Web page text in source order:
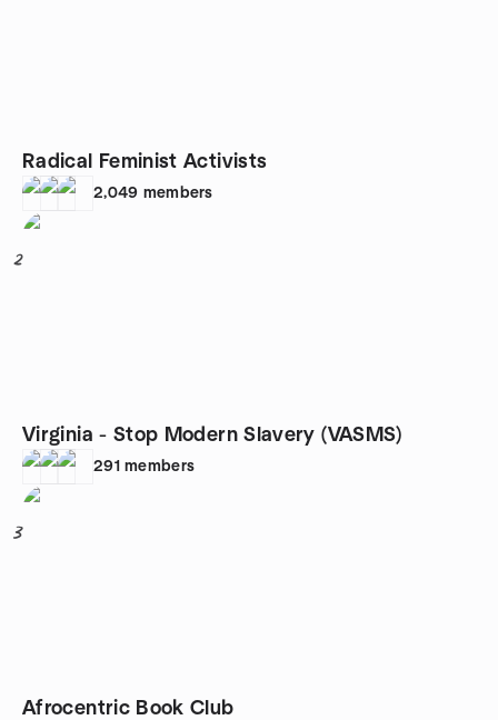
Radical Feminist Activists
2,049 members
2
Virginia - Stop Modern Slavery (VASMS)
291 members
3
Afrocentric Book Club